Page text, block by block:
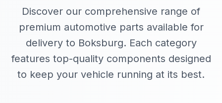
Discover our comprehensive range of
premium automotive parts available for
delivery to Boksburg. Each category
features top-quality components designed
to keep your vehicle running at its best.